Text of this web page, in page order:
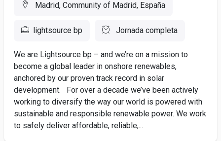
Madrid, Community of Madrid, España
lightsource bp Jornada completa
We are Lightsource bp – and we’re on a mission to
become a global leader in onshore renewables,
anchored by our proven track record in solar
development. For over a decade we’ve been actively
working to diversify the way our world is powered with
sustainable and responsible renewable power. We work
to safely deliver affordable, reliable,...